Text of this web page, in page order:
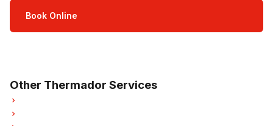
Book Online
Other Thermador Services